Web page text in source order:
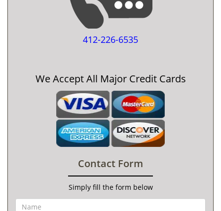
412-226-6535
We Accept All Major Credit Cards
Contact Form
Simply fill the form below